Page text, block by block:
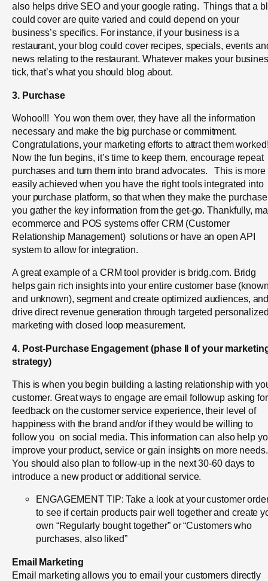
also helps drive SEO and your google rating. Things that a
could cover are quite varied and could depend on your
business’s specifics. For instance, if your business is a
restaurant, your blog could cover recipes, specials, events
news relating to the restaurant. Whatever makes your
tick, that’s what you should blog about.
3. Purchase
Wohoo!!! You won them over, they have all the information
necessary and make the big purchase or commitment.
Congratulations, your marketing efforts to attract them
Now the fun begins, it’s time to keep them, encourage repeat
purchases and turn them into brand advocates. This is more
easily achieved when you have the right tools integrated into
your purchase platform, so that when they make the purchase
you gather the key information from the get-go. Thankfully,
ecommerce and POS systems offer CRM (Customer
Relationship Management) solutions or have an open API
system to allow for integration.
A great example of a CRM tool provider is bridg.com. Bridg
helps gain rich insights into your entire customer base
and unknown), segment and create optimized audiences,
drive direct revenue generation through targeted
marketing with closed loop measurement.
4. Post-Purchase Engagement (phase II of your
strategy)
This is when you begin building a lasting relationship with
customer. Great ways to engage are email followup asking for
feedback on the customer service experience, their level of
happiness with the brand and/or if they would be willing to
follow you on social media. This information can also help
improve your product, service or gain insights on more
You should also plan to follow-up in the next 30-60 days to
introduce a new product or additional service.
ENGAGEMENT TIP: Take a look at your customer
to see if certain products pair well together and create
own “Regularly bought together” or “Customers who
purchases, also liked”
Email Marketing
Email marketing allows you to email your customers directly